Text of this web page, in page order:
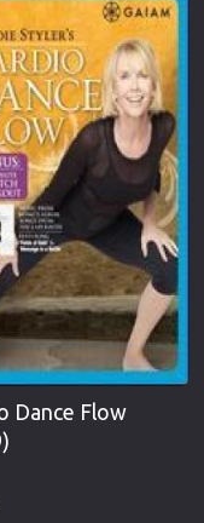
Dance Flow